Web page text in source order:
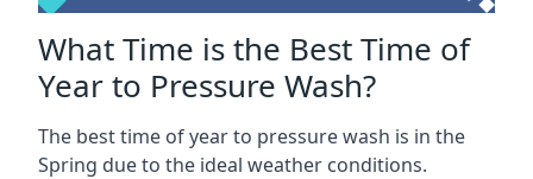
What Time is the Best Time of
Year to Pressure Wash?
The best time of year to pressure wash is in the
Spring due to the ideal weather conditions.